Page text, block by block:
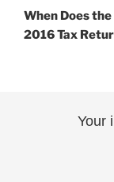
Post
When Does
2016 Tax
Your